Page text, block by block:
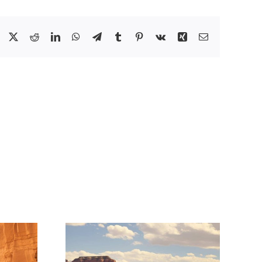
Facebook
X RedditLinkedInWhatsApp
TelegramTumblr Pinterest
Vk Xing Email